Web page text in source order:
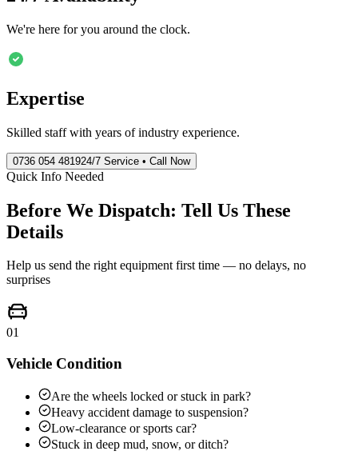
We're here for you around the clock.
Expertise
Skilled staff with years of industry experience.
0736 054 481924/7 Service • Call Now
Quick Info Needed
Before We Dispatch: Tell Us These
Details
Help us send the right equipment first time — no delays, no
surprises
01
Vehicle Condition
Are the wheels locked or stuck in park?
Heavy accident damage to suspension?
Low-clearance or sports car?
Stuck in deep mud, snow, or ditch?